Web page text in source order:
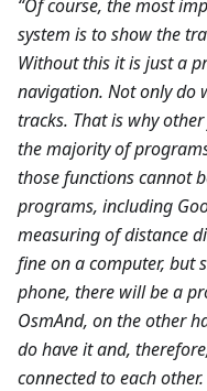
“Of course, the most
system is to show the
Without this it is just a
navigation. Not only do
tracks. That is why
the majority of
those functions cannot
programs, including
measuring of distance
fine on a computer, but
phone, there will be a
OsmAnd, on the other
do have it and,
connected to each